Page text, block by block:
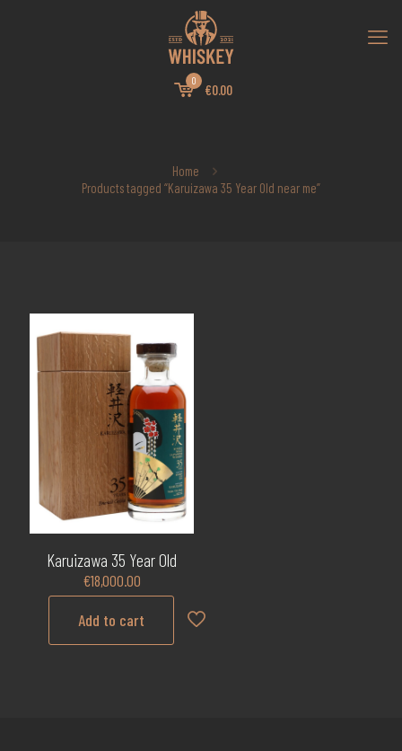
0
€0.00
Home
Products tagged “Karuizawa 35 Year Old near me”
Karuizawa 35 Year Old
€18,000.00
Add to cart